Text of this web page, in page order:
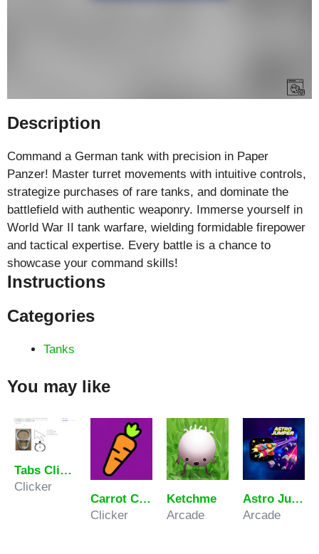
Description
Command a German tank with precision in Paper
Panzer! Master turret movements with intuitive controls,
strategize purchases of rare tanks, and dominate the
battlefield with authentic weaponry. Immerse yourself in
World War II tank warfare, wielding formidable firepower
and tactical expertise. Every battle is a chance to
showcase your command skills!
Instructions
Categories
Tanks
You may like
Tabs Clicker
Clicker
Carrot Clicker Game
Clicker
Ketchme
Arcade
Astro Jumper
Arcade